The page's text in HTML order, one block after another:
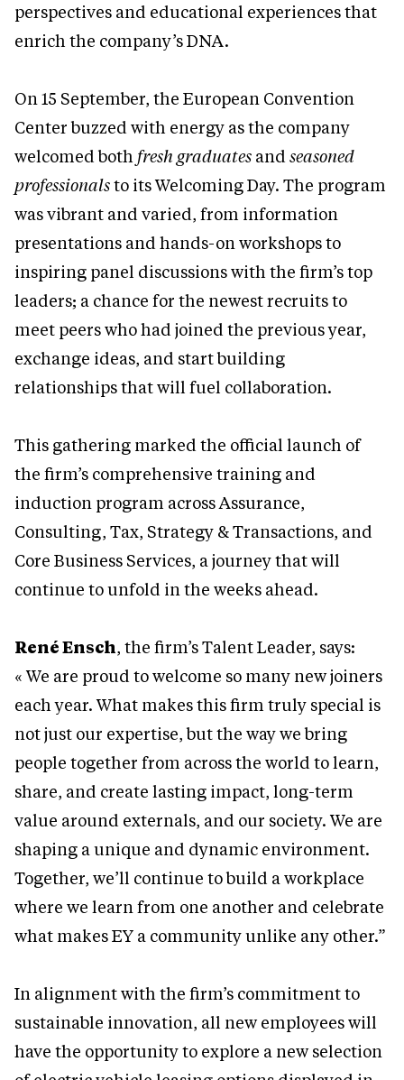
perspectives and educational experiences that
enrich the company’s DNA.
On 15 September, the European Convention
Center buzzed with energy as the company
welcomed both fresh graduates andseasoned
professionalsto its Welcoming Day. The program
was vibrant and varied, from information
presentations and hands-on workshops to
inspiring panel discussions with the firm’s top
leaders; a chance for the newest recruits to
meet peers who had joined the previous year,
exchange ideas, and start building
relationships that will fuel collaboration.
This gathering marked the official launch of
the firm’s comprehensive training and
induction program across Assurance,
Consulting, Tax, Strategy & Transactions, and
Core Business Services, a journey that will
continue to unfold in the weeks ahead.
René Ensch, the firm’s Talent Leader, says:
« We are proud to welcome so many new joiners
each year. What makes this firm truly special is
not just our expertise, but the way we bring
people together from across the world to learn,
share, and create lasting impact, long-term
value around externals, and our society. We are
shaping a unique and dynamic environment.
Together, we’ll continue to build a workplace
where we learn from one another and celebrate
what makes EY a community unlike any other.”
In alignment with the firm’s commitment to
sustainable innovation, all new employees will
have the opportunity to explore a new selection